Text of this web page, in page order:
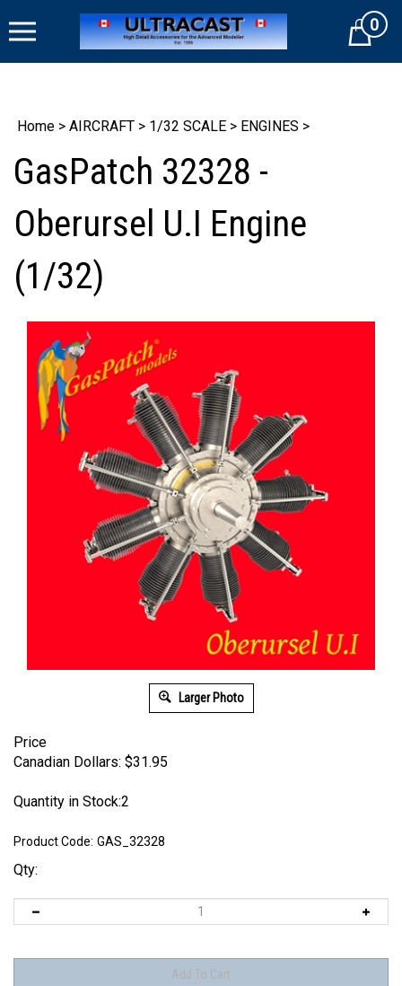
to
Cart0
Home > AIRCRAFT > 1/32 SCALE > ENGINES >
GasPatch 32328 -
Oberursel U.I Engine
(1/32)
Larger Photo
Price
Canadian Dollars: $31.95
Quantity in Stock:2
Product Code: GAS_32328
Qty: